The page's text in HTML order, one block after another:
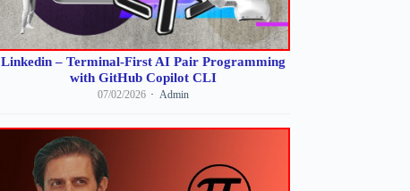
Linkedin – Terminal-First AI Pair Programming
with GitHub Copilot CLI
07/02/2026 Admin